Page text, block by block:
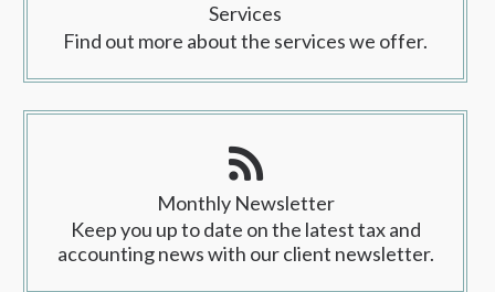
Services
Find out more about the services we offer.
Monthly Newsletter
Keep you up to date on the latest tax and
accounting news with our client newsletter.